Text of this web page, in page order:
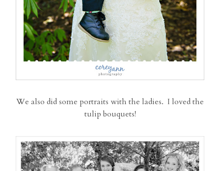
We also did some portraits with the ladies. I loved the
tulip bouquets!